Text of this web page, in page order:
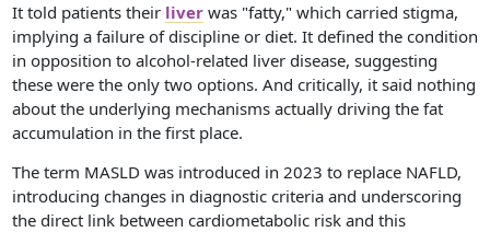
It told patients their liverwas "fatty," which carried stigma,
implying a failure of discipline or diet. It defined the condition
in opposition to alcohol-related liver disease, suggesting
these were the only two options. And critically, it said nothing
about the underlying mechanisms actually driving the fat
accumulation in the first place.
The term MASLD was introduced in 2023 to replace NAFLD,
introducing changes in diagnostic criteria and underscoring
the direct link between cardiometabolic risk and this